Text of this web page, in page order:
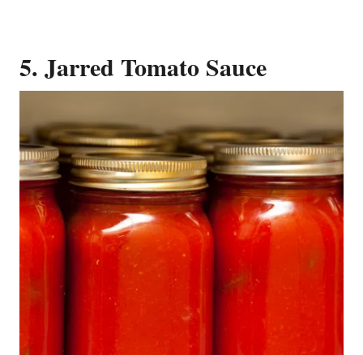
5. Jarred Tomato Sauce